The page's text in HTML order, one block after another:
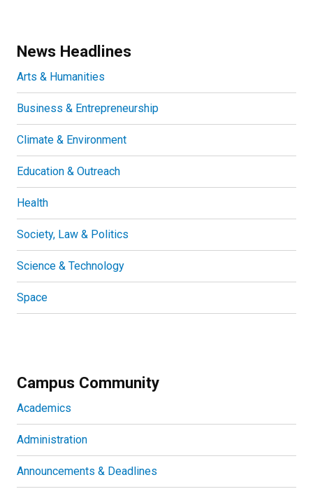
News Headlines
Arts & Humanities
Business & Entrepreneurship
Climate & Environment
Education & Outreach
Health
Society, Law & Politics
Science & Technology
Space
Campus Community
Academics
Administration
Announcements & Deadlines